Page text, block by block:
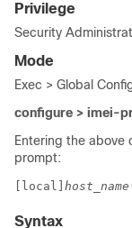
Privilege
Security
Mode
Exec > Global
configure > imei-
Entering the above
prompt:
[local] host_name
Syntax